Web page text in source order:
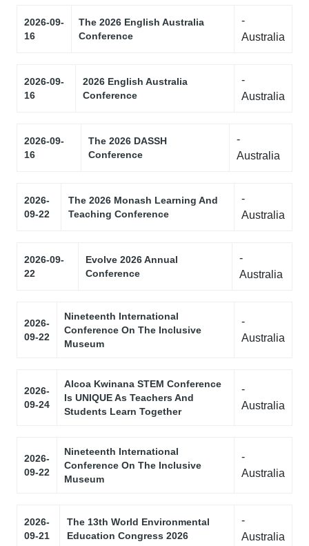
2026-09-
16
The 2026 English Australia
Conference
-
Australia
2026-09-
16
2026 English Australia
Conference
-
Australia
2026-09-
16
The 2026 DASSH
Conference
-
Australia
2026-
09-22
The 2026 Monash Learning And
Teaching Conference
-
Australia
2026-09-
22
Evolve 2026 Annual
Conference
-
Australia
2026-
09-22
Nineteenth International
Conference On The Inclusive
Museum
-
Australia
2026-
09-24
Alcoa Kwinana STEM Conference
Is UNIQUE As Teachers And
Students Learn Together
-
Australia
2026-
09-22
Nineteenth International
Conference On The Inclusive
Museum
-
Australia
2026-
09-21
The 13th World Environmental
Education Congress 2026
-
Australia